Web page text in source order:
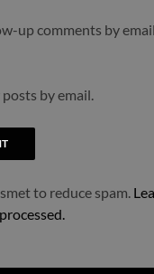
up comments by
by email.
to reduce spam.